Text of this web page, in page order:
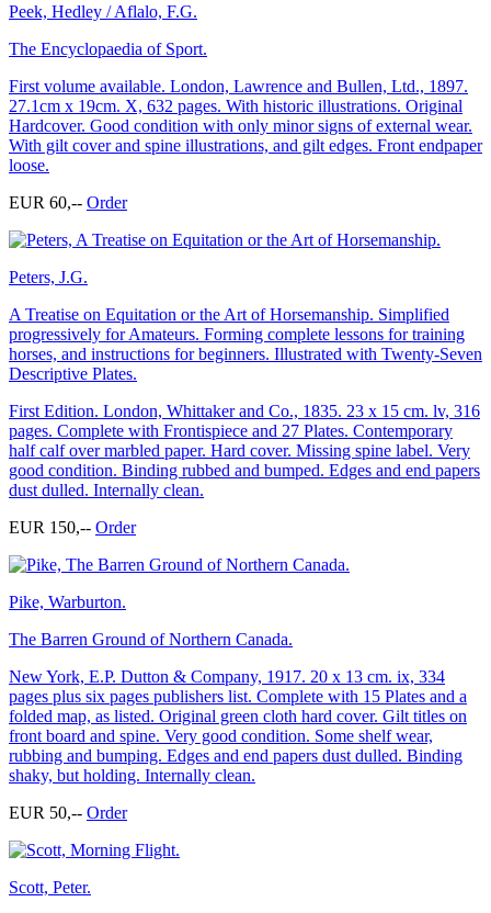
Peek, Hedley / Aflalo, F.G.
The Encyclopaedia of Sport.
First volume available. London, Lawrence and Bullen, Ltd., 1897.
27.1cm x 19cm. X, 632 pages. With historic illustrations. Original
Hardcover. Good condition with only minor signs of external wear.
With gilt cover and spine illustrations, and gilt edges. Front endpaper
loose.
EUR 60,-- Order
Peters, J.G.
A Treatise on Equitation or the Art of Horsemanship. Simplified
progressively for Amateurs. Forming complete lessons for training
horses, and instructions for beginners. Illustrated with Twenty-Seven
Descriptive Plates.
First Edition. London, Whittaker and Co., 1835. 23 x 15 cm. lv, 316
pages. Complete with Frontispiece and 27 Plates. Contemporary
half calf over marbled paper. Hard cover. Missing spine label. Very
good condition. Binding rubbed and bumped. Edges and end papers
dust dulled. Internally clean.
EUR 150,-- Order
Pike, Warburton.
The Barren Ground of Northern Canada.
New York, E.P. Dutton & Company, 1917. 20 x 13 cm. ix, 334
pages plus six pages publishers list. Complete with 15 Plates and a
folded map, as listed. Original green cloth hard cover. Gilt titles on
front board and spine. Very good condition. Some shelf wear,
rubbing and bumping. Edges and end papers dust dulled. Binding
shaky, but holding. Internally clean.
EUR 50,-- Order
Scott, Peter.